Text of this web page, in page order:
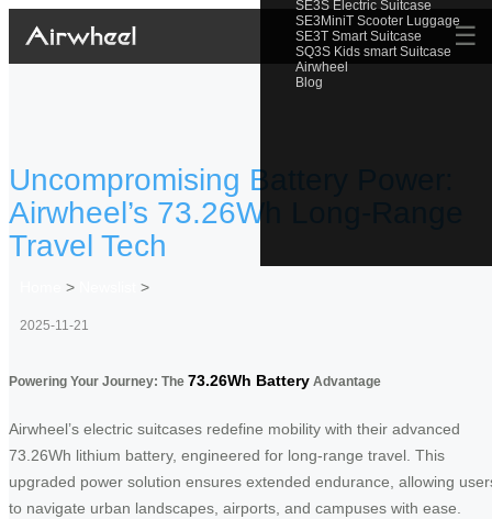
SE3S Electric Suitcase
SE3MiniT Scooter Luggage
SE3T Smart Suitcase
SQ3S Kids smart Suitcase
Airwheel
Blog
☰
Uncompromising Battery Power:
Airwheel’s 73.26Wh Long-Range
Travel Tech
> >
2025-11-21
Powering Your Journey: The 73.26Wh Battery Advantage
Airwheel’s electric suitcases redefine mobility with their advanced
73.26Wh lithium battery, engineered for long-range travel. This
upgraded power solution ensures extended endurance, allowing
to navigate urban landscapes, airports, and campuses with ease.